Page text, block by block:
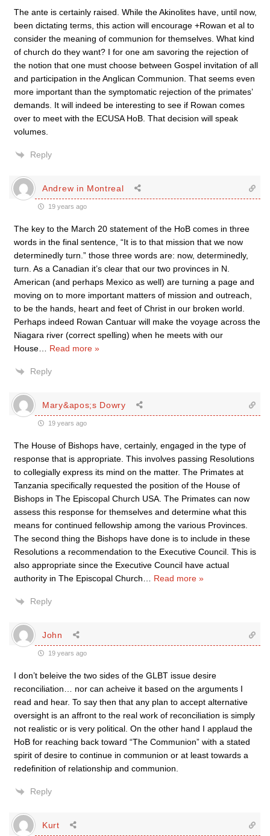
The ante is certainly raised. While the Akinolites have, until now,
been dictating terms, this action will encourage +Rowan et al to
consider the meaning of communion for themselves. What kind
of church do they want? I for one am savoring the rejection of
the notion that one must choose between Gospel invitation of all
and participation in the Anglican Communion. That seems even
more important than the symptomatic rejection of the primates’
demands. It will indeed be interesting to see if Rowan comes
over to meet with the ECUSA HoB. That decision will speak
volumes.
Reply
Andrew in Montreal
19 years ago
The key to the March 20 statement of the HoB comes in three
words in the final sentence, “It is to that mission that we now
determinedly turn.” those three words are: now, determinedly,
turn. As a Canadian it’s clear that our two provinces in N.
American (and perhaps Mexico as well) are turning a page and
moving on to more important matters of mission and outreach,
to be the hands, heart and feet of Christ in our broken world.
Perhaps indeed Rowan Cantuar will make the voyage across the
Niagara river (correct spelling) when he meets with our
House
Read more »
Reply
Mary&apos;s Dowry
19 years ago
The House of Bishops have, certainly, engaged in the type of
response that is appropriate. This involves passing Resolutions
to collegially express its mind on the matter. The Primates at
Tanzania specifically requested the position of the House of
Bishops in The Episcopal Church USA. The Primates can now
assess this response for themselves and determine what this
means for continued fellowship among the various Provinces.
The second thing the Bishops have done is to include in these
Resolutions a recommendation to the Executive Council. This is
also appropriate since the Executive Council have actual
authority in The Episcopal Church
Read more »
Reply
John
19 years ago
I don’t beleive the two sides of the GLBT issue desire
reconciliation… nor can acheive it based on the arguments I
read and hear. To say then that any plan to accept alternative
oversight is an affront to the real work of reconciliation is simply
not realistic or is very political. On the other hand I applaud the
HoB for reaching back toward “The Communion” with a stated
spirit of desire to continue in communion or at least towards a
redefinition of relationship and communion.
Reply
Kurt